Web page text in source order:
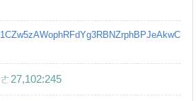
1CZw5zAWophRFdYg3RBNZrphBPJeAkwC
ㄜ27,102:245